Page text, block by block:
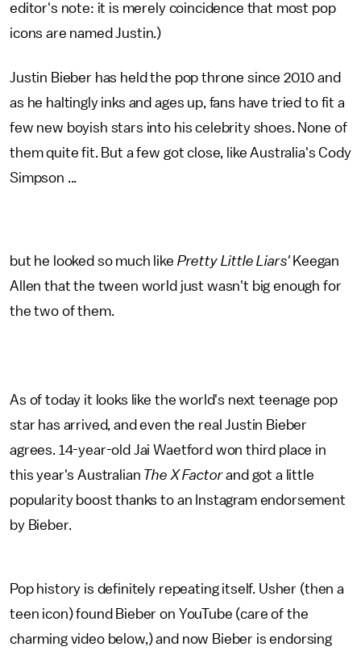
editor's note: it is merely coincidence that most pop
icons are named Justin.)
Justin Bieber has held the pop throne since 2010 and
as he haltingly inks and ages up, fans have tried to fit a
few new boyish stars into his celebrity shoes. None of
them quite fit. But a few got close, like Australia's Cody
Simpson ...
but he looked so much like Pretty Little Liars'Keegan
Allen that the tween world just wasn't big enough for
the two of them.
As of today it looks like the world's next teenage pop
star has arrived, and even the real Justin Bieber
agrees. 14-year-old Jai Waetford won third place in
this year's Australian The X Factorand got a little
popularity boost thanks to an Instagram endorsement
by Bieber.
Pop history is definitely repeating itself. Usher (then a
teen icon) found Bieber on YouTube (care of the
charming video below,) and now Bieber is endorsing